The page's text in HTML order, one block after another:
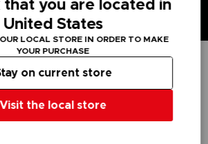
INFORMATION
that you are located in
United States
LOCAL STORE IN ORDER TO MAKE
YOUR PURCHASE
Visit the local store
on current store